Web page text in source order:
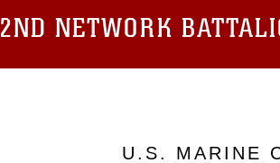
2ND NETWORK
U.S. MARINE